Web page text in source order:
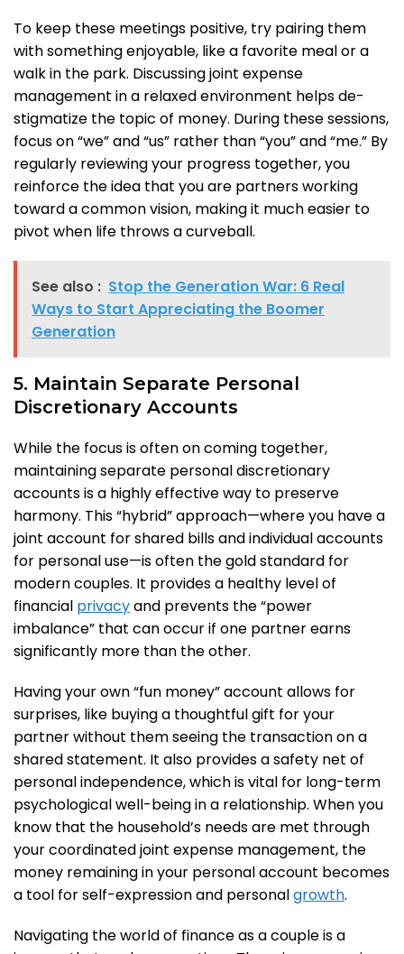
To keep these meetings positive, try pairing them
with something enjoyable, like a favorite meal or a
walk in the park. Discussing joint expense
management in a relaxed environment helps de-
stigmatize the topic of money. During these sessions,
focus on “we” and “us” rather than “you” and “me.” By
regularly reviewing your progress together, you
reinforce the idea that you are partners working
toward a common vision, making it much easier to
pivot when life throws a curveball.
See also : Stop the Generation War: 6 Real
Ways to Start Appreciating the Boomer
Generation
5. Maintain Separate Personal
Discretionary Accounts
While the focus is often on coming together,
maintaining separate personal discretionary
accounts is a highly effective way to preserve
harmony. This “hybrid” approach—where you have a
joint account for shared bills and individual accounts
for personal use—is often the gold standard for
modern couples. It provides a healthy level of
financial privacyand prevents the “power
imbalance” that can occur if one partner earns
significantly more than the other.
Having your own “fun money” account allows for
surprises, like buying a thoughtful gift for your
partner without them seeing the transaction on a
shared statement. It also provides a safety net of
personal independence, which is vital for long-term
psychological well-being in a relationship. When you
know that the household’s needs are met through
your coordinated joint expense management, the
money remaining in your personal account becomes
a tool for self-expression and personalgrowth.
Navigating the world of finance as a couple is a